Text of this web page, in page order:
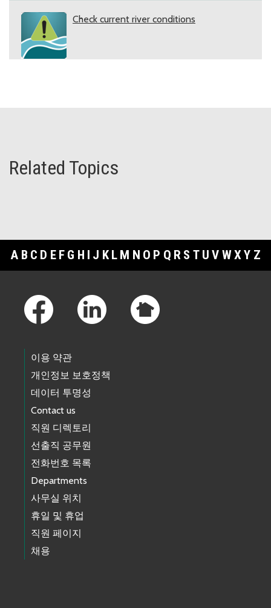
Check current river conditions
Related Topics
A B C D E F G H I J K L M N O P Q R S T U V WXY Z
이용 약관
개인정보 보호정책
데이터 투명성
Contact us
직원 디렉토리
선출직 공무원
전화번호 목록
Departments
사무실 위치
휴일 및 휴업
직원 페이지
채용